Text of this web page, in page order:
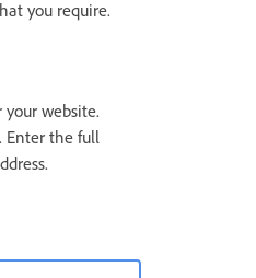
you require.
website.
Enter the full